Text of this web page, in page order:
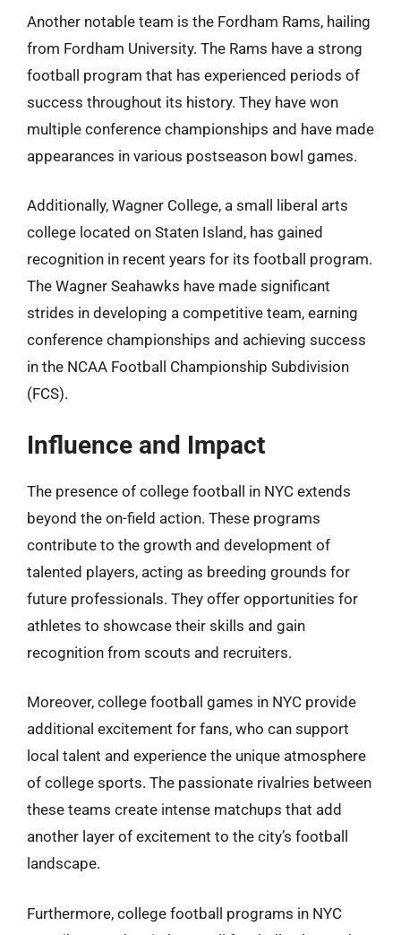
Another notable team is the Fordham Rams, hailing
from Fordham University. The Rams have a strong
football program that has experienced periods of
success throughout its history. They have won
multiple conference championships and have made
appearances in various postseason bowl games.
Additionally, Wagner College, a small liberal arts
college located on Staten Island, has gained
recognition in recent years for its football program.
The Wagner Seahawks have made significant
strides in developing a competitive team, earning
conference championships and achieving success
in the NCAA Football Championship Subdivision
(FCS).
Influence and Impact
The presence of college football in NYC extends
beyond the on-field action. These programs
contribute to the growth and development of
talented players, acting as breeding grounds for
future professionals. They offer opportunities for
athletes to showcase their skills and gain
recognition from scouts and recruiters.
Moreover, college football games in NYC provide
additional excitement for fans, who can support
local talent and experience the unique atmosphere
of college sports. The passionate rivalries between
these teams create intense matchups that add
another layer of excitement to the city’s football
landscape.
Furthermore, college football programs in NYC